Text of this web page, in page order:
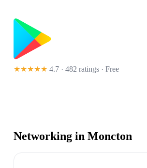
★★★★★ 4.7 · 482 ratings · Free
Networking in Moncton